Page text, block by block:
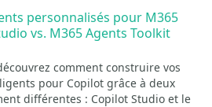
personnalisés pour M365
vs. M365 Agents Toolkit
comment construire vos
pour Copilot grâce à deux
différentes : Copilot Studio et le